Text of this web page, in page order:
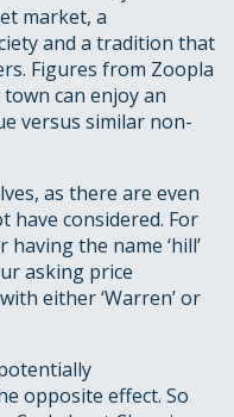
market, a
and a tradition that
Figures from Zoopla
can enjoy an
versus similar non-
as there are even
have considered. For
the name ‘hill’
asking price
either ‘Warren’ or
opposite effect. So